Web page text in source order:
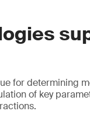
for determining
of key